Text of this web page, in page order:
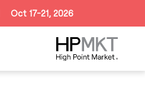
Oct 17-21, 2026